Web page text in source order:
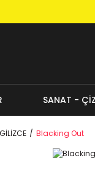
SANAT -
Blacking Out